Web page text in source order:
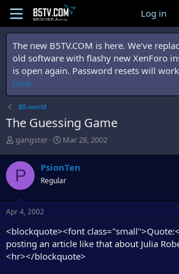
Log in
The new B5TV.COM is here. We've
old software with flashy new XenForo
is open again. Password resets will
here.
B5.world
The Guessing Game
T
r
e
a
d
s
t
r
t
e
gangster
S
r
t
a
Mar 28, 2002
P PsionTen
Regular
Apr 4, 2002
<blockquote><font
posting an article like that about Julia
<hr></blockquote>